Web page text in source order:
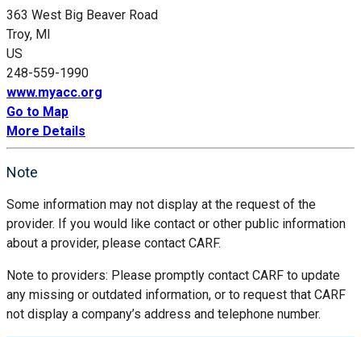
363 West Big Beaver Road
Troy, MI
US
248-559-1990
www.myacc.org
Go to Map
More Details
Note
Some information may not display at the request of the
provider. If you would like contact or other public information
about a provider, please contact CARF.
Note to providers: Please promptly contact CARF to update
any missing or outdated information, or to request that CARF
not display a company’s address and telephone number.